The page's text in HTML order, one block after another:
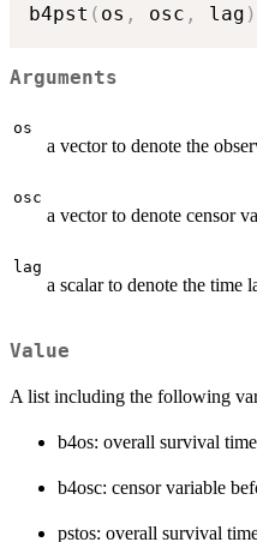
b4pst ( os , osc , lag )
Arguments
os
a vector to denote the
osc
a vector to denote censor
lag
a scalar to denote the time
Value
A list including the following
b4os: overall survival
b4osc: censor variable
pstos: overall survival